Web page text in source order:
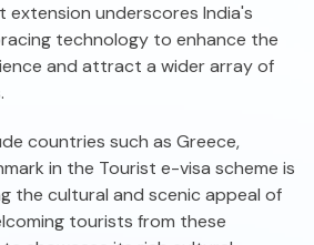
extension underscores India's
technology to enhance the
and attract a wider array of
countries such as Greece,
in the Tourist e-visa scheme is
the cultural and scenic appeal of
tourists from these